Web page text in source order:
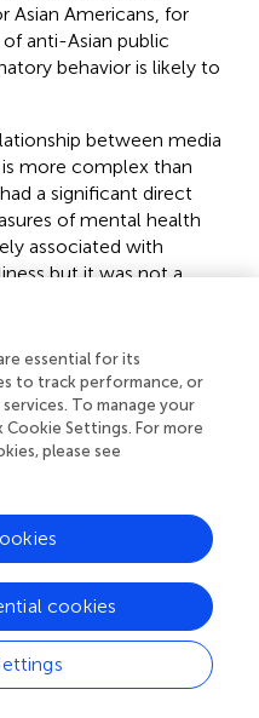
Asian Americans, for
anti-Asian public
behavior is likely to
between media
more complex than
a significant direct
of mental health
associated with
but it was not a
differences in
interest. Whereas the
and loneliness assess
health (e.g.,
the measure of
ego-syntonic facet of
For scholars
effect of media use on
the importance of
the various
Further exploration
impact the positive
(i.e., ego-dystonic)
essential for its
to track performance, or
To manage your
Settings. For more
please see
cookies